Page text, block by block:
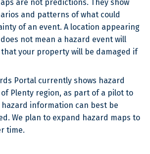
are not predictions. They show
and patterns of what could
of an event. A location appearing
not mean a hazard event will
your property will be damaged if
Portal currently shows hazard
Plenty region, as part of a pilot to
information can best be
We plan to expand hazard maps to
time.